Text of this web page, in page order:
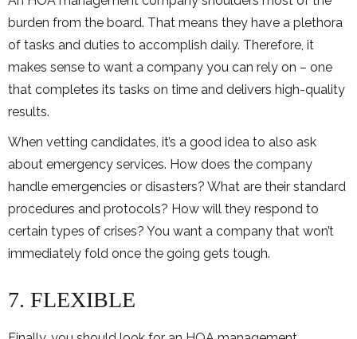
burden from the board. That means they have a plethora
of tasks and duties to accomplish daily. Therefore, it
makes sense to want a company you can rely on – one
that completes its tasks on time and delivers high-quality
results.
When vetting candidates, it’s a good idea to also ask
about emergency services. How does the company
handle emergencies or disasters? What are their standard
procedures and protocols? How will they respond to
certain types of crises? You want a company that won’t
immediately fold once the going gets tough.
7. FLEXIBLE